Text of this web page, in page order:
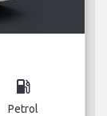
local_gas_station
Petrol